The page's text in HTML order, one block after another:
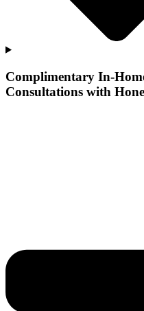
Complimentary In-
Consultations with